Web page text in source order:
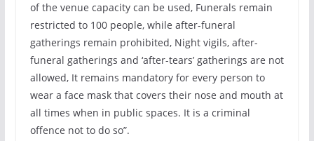
of the venue capacity can be used, Funerals remain
restricted to 100 people, while after-funeral
gatherings remain prohibited, Night vigils, after-
funeral gatherings and ‘after-tears’ gatherings are not
allowed, It remains mandatory for every person to
wear a face mask that covers their nose and mouth at
all times when in public spaces. It is a criminal
offence not to do so”.